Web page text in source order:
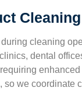
Cleaning
cleaning
dental
we coordinate